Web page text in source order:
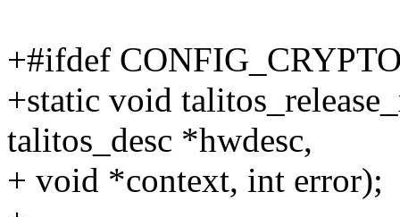
+#ifdef
+static void
talitos_desc *hwdesc,
+ void *context, int error);